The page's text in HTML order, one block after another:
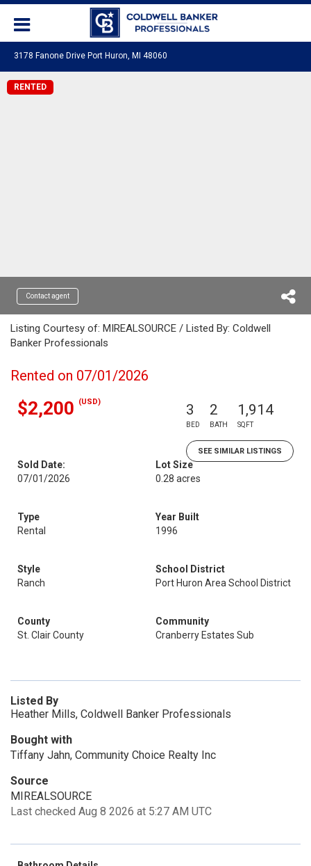
3178 Fanone Drive Port Huron, MI 48060
RENTED
Contact agent
Listing Courtesy of: MIREALSOURCE / Listed By: Coldwell
Banker Professionals
Rented on 07/01/2026
$2,200 (USD) 3
BED
2
BATH
1,914
SQFT
SEE SIMILAR LISTINGS
Sold Date:
07/01/2026
Lot Size
0.28 acres
Type
Rental
Year Built
1996
Style
Ranch
School District
Port Huron Area School District
County
St. Clair County
Community
Cranberry Estates Sub
Listed By
Heather Mills, Coldwell Banker Professionals
Bought with
Tiffany Jahn, Community Choice Realty Inc
Source
MIREALSOURCE
Last checked Aug 8 2026 at 5:27 AM UTC